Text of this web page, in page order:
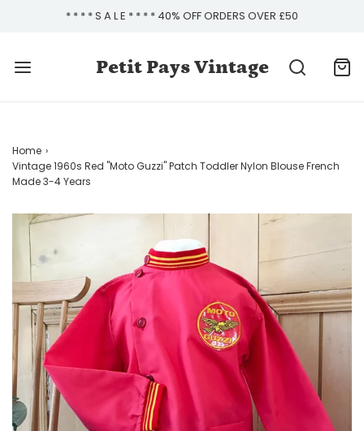
* * * * S A L E * * * * 40% OFF ORDERS OVER £50
Petit Pays Vintage
Home ›
Vintage 1960s Red "Moto Guzzi" Patch Toddler Nylon Blouse French
Made 3-4 Years